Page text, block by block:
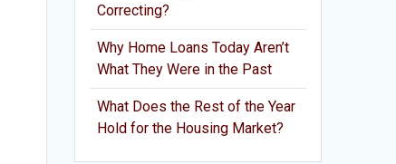
Correcting?
Why Home Loans Today Aren’t
What They Were in the Past
What Does the Rest of the Year
Hold for the Housing Market?